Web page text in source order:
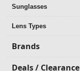
Sunglasses
Lens Types
Brands
Deals / Clearance